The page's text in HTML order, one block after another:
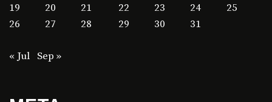
19
20 21 22 23 24
25
26
27 28 29 30 31
« Jul Sep »